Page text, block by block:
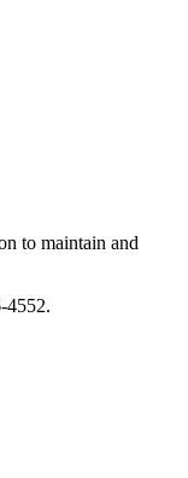
to maintain and
4552.